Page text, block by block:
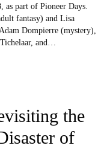
part of Pioneer Days.
fantasy) and Lisa
Dompierre (mystery),
and…
the
of